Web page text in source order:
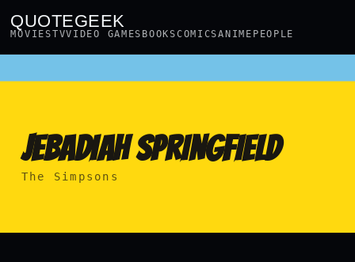
QUOTEGEEK
MOVIESTVVIDEO GAMES BOOKSCOMICSANIME PEOPLE
JEBADIAH SPRINGFIELD
The Simpsons